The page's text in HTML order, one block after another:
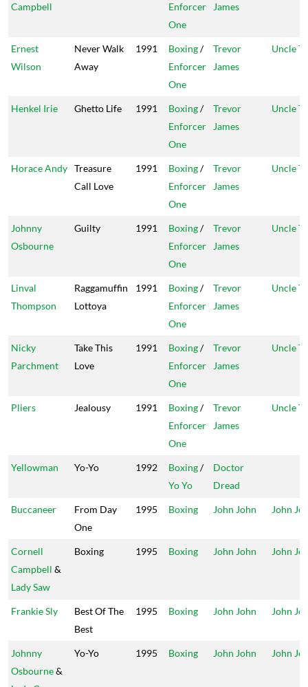
Campbell
Enforcer
One
James
Ernest
Wilson
Never Walk
Away
1991 Boxing/
Enforcer
One
Trevor
James
Uncle T
Henkel Irie Ghetto Life 1991 Boxing/
Enforcer
One
Trevor
James
Uncle T
Horace Andy Treasure
Call Love
1991 Boxing/
Enforcer
One
Trevor
James
Uncle T
Johnny
Osbourne
Guilty 1991 Boxing/
Enforcer
One
Trevor
James
Uncle T
Linval
Thompson
Raggamuffin
Lottoya
1991 Boxing/
Enforcer
One
Trevor
James
Uncle T
Nicky
Parchment
Take This
Love
1991 Boxing/
Enforcer
One
Trevor
James
Uncle T
Pliers Jealousy 1991 Boxing/
Enforcer
One
Trevor
James
Uncle T
Yellowman Yo-Yo 1992 Boxing/
Yo Yo
Doctor
Dread
Buccaneer
From Day
One
1995 Boxing John John John
Cornell
Campbell &
Lady Saw
Boxing 1995 Boxing John John John
Frankie Sly
Best Of The
Best
1995 Boxing John John John
Johnny
Osbourne&
Yo-Yo 1995 Boxing John John John